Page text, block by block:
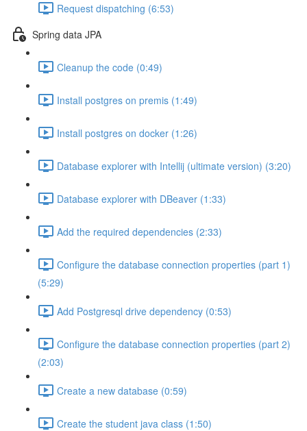
Request dispatching (6:53)
Spring data JPA
Cleanup the code (0:49)
Install postgres on premis (1:49)
Install postgres on docker (1:26)
Database explorer with Intellij (ultimate version) (3:20)
Database explorer with DBeaver (1:33)
Add the required dependencies (2:33)
Configure the database connection properties (part 1)
(5:29)
Add Postgresql drive dependency (0:53)
Configure the database connection properties (part 2)
(2:03)
Create a new database (0:59)
Create the student java class (1:50)